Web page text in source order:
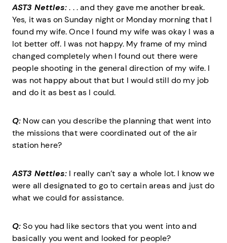
AST3 Nettles:. . . and they gave me another break.
Yes, it was on Sunday night or Monday morning that I
found my wife. Once I found my wife was okay I was a
lot better off. I was not happy. My frame of my mind
changed completely when I found out there were
people shooting in the general direction of my wife. I
was not happy about that but I would still do my job
and do it as best as I could.
Q: Now can you describe the planning that went into
the missions that were coordinated out of the air
station here?
AST3 Nettles: I really can’t say a whole lot. I know we
were all designated to go to certain areas and just do
what we could for assistance.
Q:So you had like sectors that you went into and
basically you went and looked for people?